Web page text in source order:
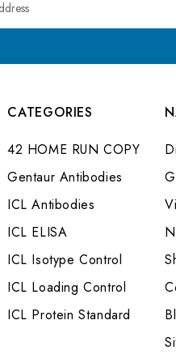
CATEGORIES
42 HOME RUN COPY
Gentaur Antibodies
ICL Antibodies
ICL ELISA
ICL Isotype Control
ICL Loading Control
ICL Protein Standard